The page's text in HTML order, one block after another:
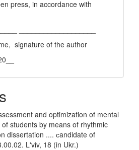
press, in accordance with
signature of the author
and optimization of mental
students by means of rhythmic
dissertation .... сandidate of
Lʹviv, 18 (in Ukr.)